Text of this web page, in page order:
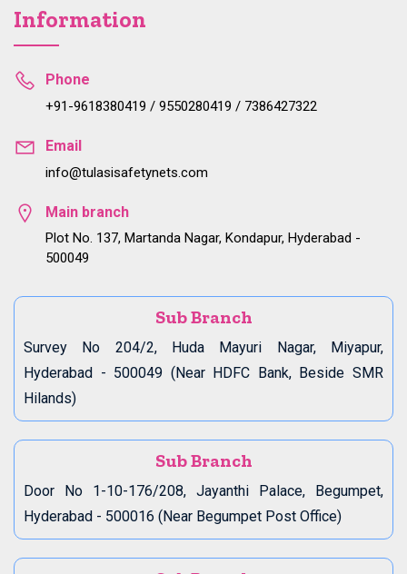
Information
Phone
+91-9618380419 / 9550280419 / 7386427322
Email
info@tulasisafetynets.com
Main branch
Plot No. 137, Martanda Nagar, Kondapur, Hyderabad -
500049
Sub Branch
Survey No 204/2, Huda Mayuri Nagar, Miyapur,
Hyderabad - 500049 (Near HDFC Bank, Beside SMR
Hilands)
Sub Branch
Door No 1-10-176/208, Jayanthi Palace, Begumpet,
Hyderabad - 500016 (Near Begumpet Post Office)